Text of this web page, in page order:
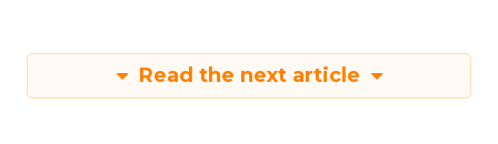
Read the next article